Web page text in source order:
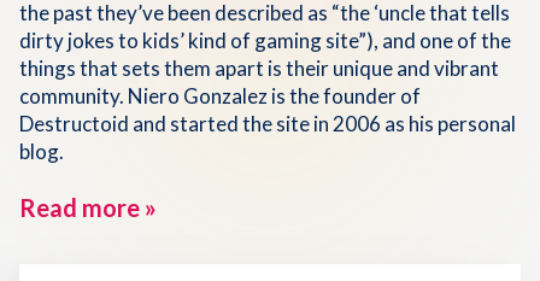
the past they’ve been described as “the ‘uncle that tells
dirty jokes to kids’ kind of gaming site”), and one of the
things that sets them apart is their unique and vibrant
community. Niero Gonzalez is the founder of
Destructoid and started the site in 2006 as his personal
blog.
Read more »